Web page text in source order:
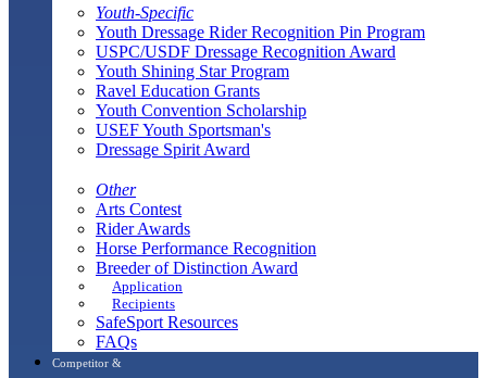
Youth-Specific
Youth Dressage Rider Recognition Pin Program
USPC/USDF Dressage Recognition Award
Youth Shining Star Program
Ravel Education Grants
Youth Convention Scholarship
USEF Youth Sportsman's
Dressage Spirit Award
Other
Arts Contest
Rider Awards
Horse Performance Recognition
Breeder of Distinction Award
Application
Recipients
SafeSport Resources
FAQs
Competitor &